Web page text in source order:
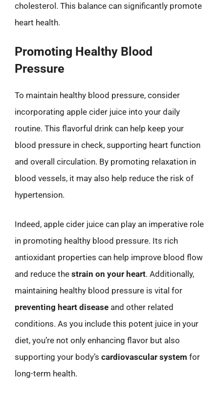
cholesterol. This balance can significantly promote
heart health.
Promoting Healthy Blood
Pressure
To maintain healthy blood pressure, consider
incorporating apple cider juice into your daily
routine. This flavorful drink can help keep your
blood pressure in check, supporting heart function
and overall circulation. By promoting relaxation in
blood vessels, it may also help reduce the risk of
hypertension.
Indeed, apple cider juice can play an imperative role
in promoting healthy blood pressure. Its rich
antioxidant properties can help improve blood flow
and reduce the strain on your heart. Additionally,
maintaining healthy blood pressure is vital for
preventing heart disease and other related
conditions. As you include this potent juice in your
diet, you’re not only enhancing flavor but also
supporting your body’s cardiovascular system for
long-term health.